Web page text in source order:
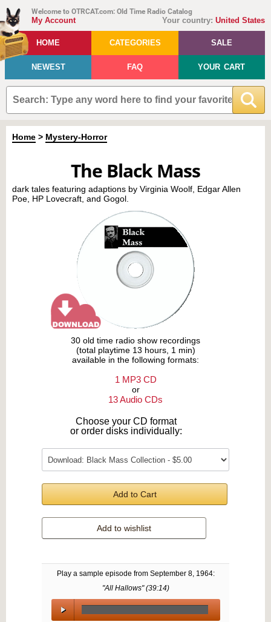
Welcome to OTRCAT.com: Old Time Radio Catalog
Your country: United States
My Account
HOME CATEGORIES SALE
NEWEST FAQ YOUR CART
Home > Mystery-Horror
The Black Mass
dark tales featuring adaptions by Virginia Woolf, Edgar Allen
Poe, HP Lovecraft, and Gogol.
30 old time radio show recordings
(total playtime 13 hours, 1 min)
available in the following formats:
1 MP3 CD
or
13 Audio CDs
Choose your CD format
or order disks individually:
Add to Cart
Add to wishlist
Play a sample episode from September 8, 1964:
"All Hallows" (39:14)